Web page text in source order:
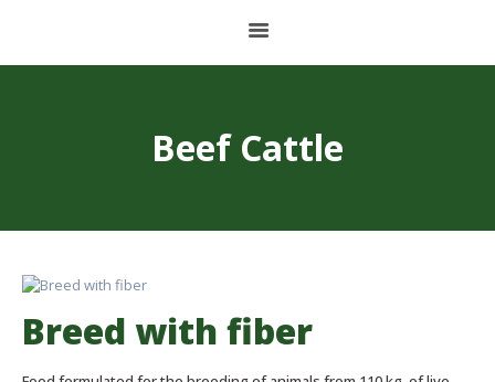
STORAGE PLANT
Beef Cattle
Breed with fiber